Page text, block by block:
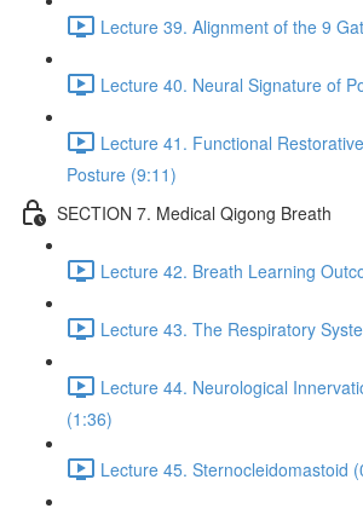
Lecture 39. Alignment of the 9
Lecture 40. Neural Signature of
Lecture 41. Functional
Posture (9:11)
SECTION 7. Medical Qigong Breath
Lecture 42. Breath Learning
Lecture 43. The Respiratory
Lecture 44. Neurological
(1:36)
Lecture 45. Sternocleidomastoid